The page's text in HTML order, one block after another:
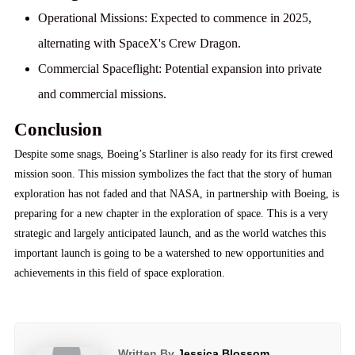
Operational Missions: Expected to commence in 2025,
alternating with SpaceX's Crew Dragon.
Commercial Spaceflight: Potential expansion into private
and commercial missions.
Conclusion
Despite some snags, Boeing’s Starliner is also ready for its first crewed
mission soon. This mission symbolizes the fact that the story of human
exploration has not faded and that NASA, in partnership with Boeing, is
preparing for a new chapter in the exploration of space. This is a very
strategic and largely anticipated launch, and as the world watches this
important launch is going to be a watershed to new opportunities and
achievements in this field of space exploration.